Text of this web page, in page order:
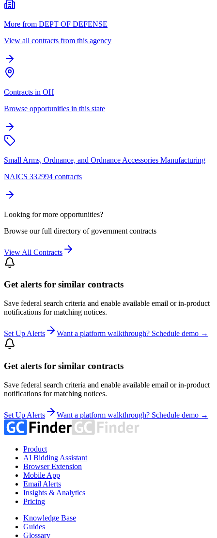
More from DEPT OF DEFENSE
View all contracts from this agency
Contracts in OH
Browse opportunities in this state
Small Arms, Ordnance, and Ordnance Accessories Manufacturing
NAICS 332994 contracts
Looking for more opportunities?
Browse our full directory of government contracts
View All Contracts
Get alerts for similar contracts
Save federal search criteria and enable available email or in-product
notifications for matching notices.
Set Up Alerts Want a platform walkthrough? Schedule demo →
Get alerts for similar contracts
Save federal search criteria and enable available email or in-product
notifications for matching notices.
Set Up Alerts Want a platform walkthrough? Schedule demo →
Product
AI Bidding Assistant
Browser Extension
Mobile App
Email Alerts
Insights & Analytics
Pricing
Knowledge Base
Guides
Glossary